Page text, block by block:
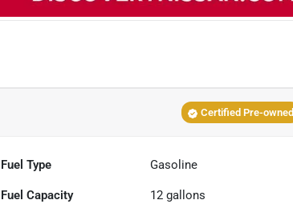
Certified Pre-owned
Fuel Type Gasoline
Fuel Capacity 12 gallons